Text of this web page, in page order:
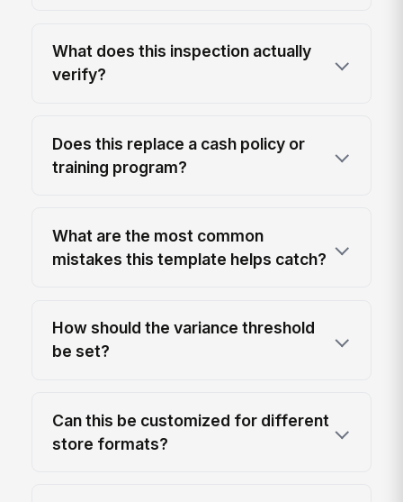
What does this inspection actually
verify?
Does this replace a cash policy or
training program?
What are the most common
mistakes this template helps catch?
How should the variance threshold
be set?
Can this be customized for different
store formats?